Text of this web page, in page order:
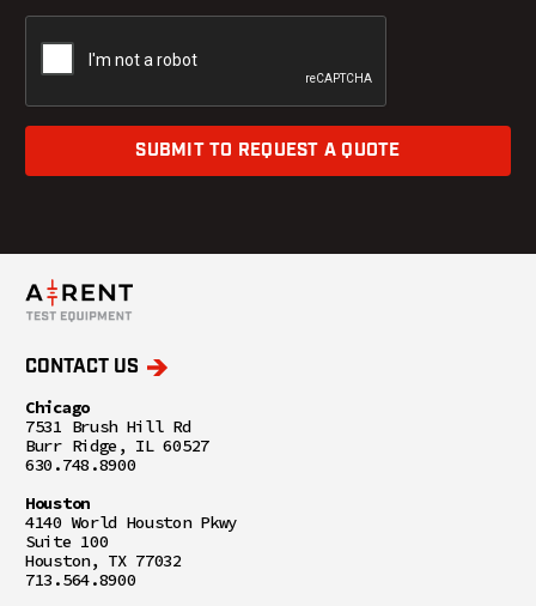
SUBMIT TO REQUEST A QUOTE
CONTACT US
Chicago
7531 Brush Hill Rd
Burr Ridge, IL 60527
630.748.8900
Houston
4140 World Houston Pkwy
Suite 100
Houston, TX 77032
713.564.8900